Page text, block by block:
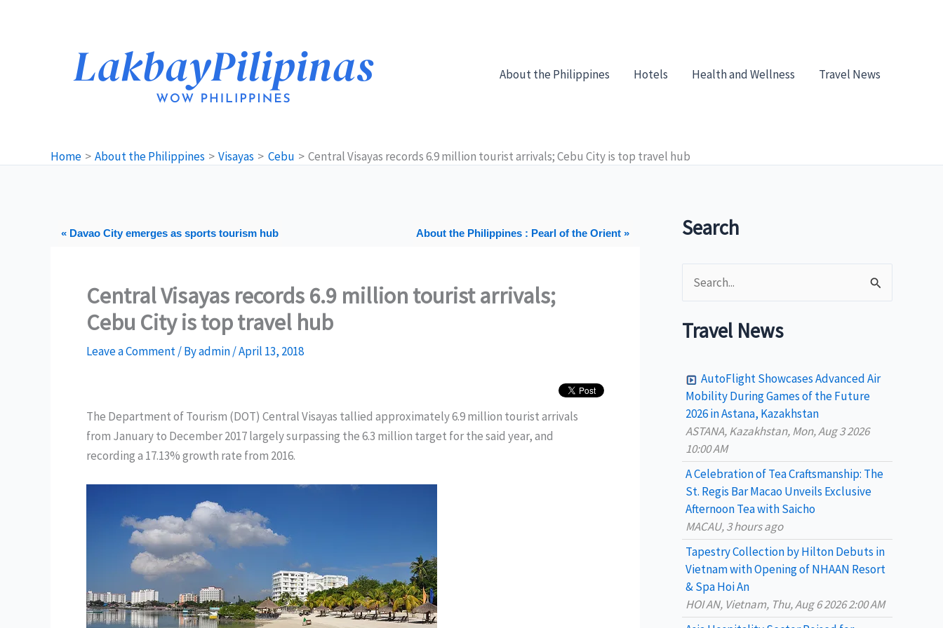
About the Philippines
Hotels Health and Wellness Travel News
Home About the Philippines Visayas Cebu Central Visayas records 6.9 million tourist arrivals; Cebu City is top travel hub
« Davao City emerges as sports tourism hub About the Philippines : Pearl of the Orient »
Central Visayas records 6.9 million tourist arrivals;
Cebu City is top travel hub
Leave a Comment/ Byadmin/April 13, 2018
The Department of Tourism (DOT) Central Visayas tallied approximately 6.9 million tourist arrivals
from January to December 2017 largely surpassing the 6.3 million target for the said year, and
recording a 17.13% growth rate from 2016.
Search
e
a
h
r
Travel News
AutoFlight Showcases Advanced Air
Mobility During Games of the Future
2026 in Astana, Kazakhstan
ASTANA, Kazakhstan, Mon, Aug 3 2026
10:00 AM
A Celebration of Tea Craftsmanship: The
St. Regis Bar Macao Unveils Exclusive
Afternoon Tea with Saicho
MACAU, 3 hours ago
Tapestry Collection by Hilton Debuts in
Vietnam with Opening of NHAAN Resort
& Spa Hoi An
HOI AN, Vietnam, Thu, Aug 6 2026 2:00 AM